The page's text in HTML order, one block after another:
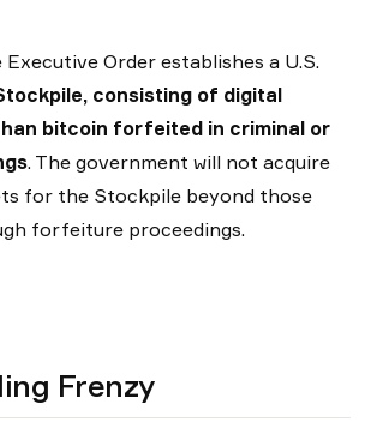
Order establishes a U.S.
consisting of digital
bitcoin forfeited in criminal or
. The government will not acquire
for the Stockpile beyond those
forfeiture proceedings.
Frenzy